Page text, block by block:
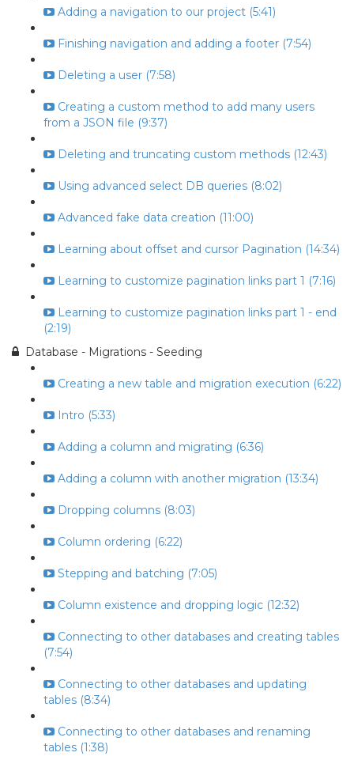
Adding a navigation to our project (5:41)
Finishing navigation and adding a footer (7:54)
Deleting a user (7:58)
Creating a custom method to add many users
from a JSON file (9:37)
Deleting and truncating custom methods (12:43)
Using advanced select DB queries (8:02)
Advanced fake data creation (11:00)
Learning about offset and cursor Pagination (14:34)
Learning to customize pagination links part 1 (7:16)
Learning to customize pagination links part 1 - end
(2:19)
Database - Migrations - Seeding
Creating a new table and migration execution (6:22)
Intro (5:33)
Adding a column and migrating (6:36)
Adding a column with another migration (13:34)
Dropping columns (8:03)
Column ordering (6:22)
Stepping and batching (7:05)
Column existence and dropping logic (12:32)
Connecting to other databases and creating tables
(7:54)
Connecting to other databases and updating
tables (8:34)
Connecting to other databases and renaming
tables (1:38)